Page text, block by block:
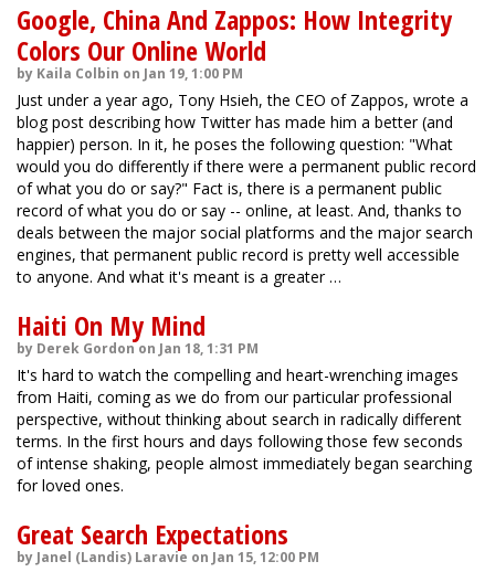
Google, China And Zappos: How Integrity
Colors Our Online World
by Kaila Colbin on Jan 19, 1:00 PM
Just under a year ago, Tony Hsieh, the CEO of Zappos, wrote a
blog post describing how Twitter has made him a better (and
happier) person. In it, he poses the following question: "What
would you do differently if there were a permanent public record
of what you do or say?" Fact is, there is a permanent public
record of what you do or say -- online, at least. And, thanks to
deals between the major social platforms and the major search
engines, that permanent public record is pretty well accessible
to anyone. And what it's meant is a greater …
Haiti On My Mind
by Derek Gordon on Jan 18, 1:31 PM
It's hard to watch the compelling and heart-wrenching images
from Haiti, coming as we do from our particular professional
perspective, without thinking about search in radically different
terms. In the first hours and days following those few seconds
of intense shaking, people almost immediately began searching
for loved ones.
Great Search Expectations
by Janel (Landis) Laravie on Jan 15, 12:00 PM